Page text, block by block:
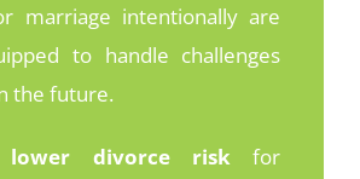
marriage intentionally are
to handle challenges
the future.
lower divorce risk for